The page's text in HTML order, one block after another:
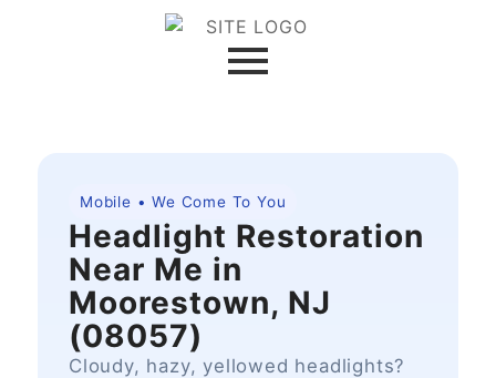
Mobile • We Come To You
Headlight Restoration
Near Me in
Moorestown, NJ
(08057)
Cloudy, hazy, yellowed headlights?